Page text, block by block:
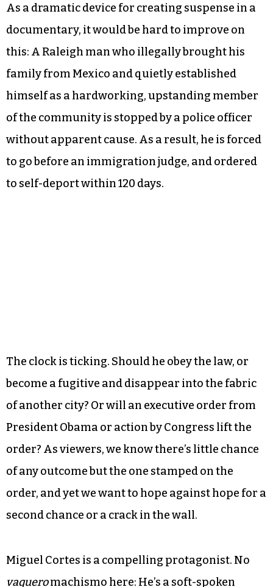
As a dramatic device for creating suspense in a
documentary, it would be hard to improve on
this: A Raleigh man who illegally brought his
family from Mexico and quietly established
himself as a hardworking, upstanding member
of the community is stopped by a police officer
without apparent cause. As a result, he is forced
to go before an immigration judge, and ordered
to self-deport within 120 days.
The clock is ticking. Should he obey the law, or
of another city? Or will an executive order from
President Obama or action by Congress lift the